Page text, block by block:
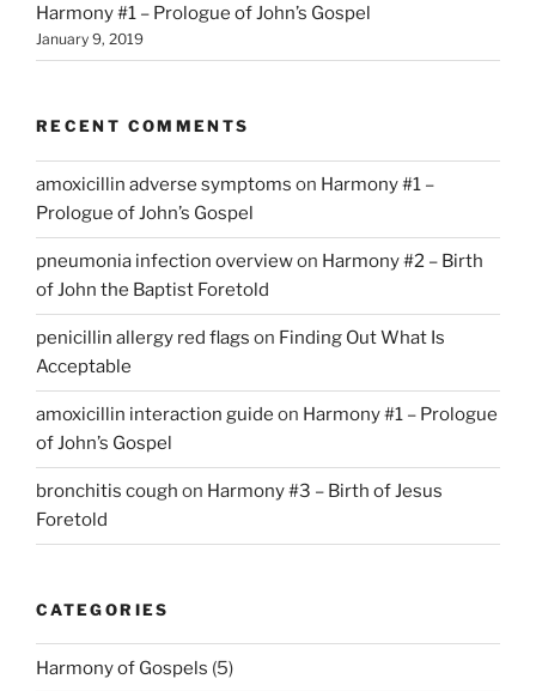
Harmony #1 – Prologue of John’s Gospel
January 9, 2019
RECENT COMMENTS
amoxicillin adverse symptoms on Harmony #1 –
Prologue of John’s Gospel
pneumonia infection overviewon Harmony #2 – Birth
of John the Baptist Foretold
penicillin allergy red flags on Finding Out What Is
Acceptable
amoxicillin interaction guide on Harmony #1 – Prologue
of John’s Gospel
bronchitis cough on Harmony #3 – Birth of Jesus
Foretold
CATEGORIES
Harmony of Gospels (5)